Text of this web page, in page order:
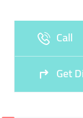
Call
Get